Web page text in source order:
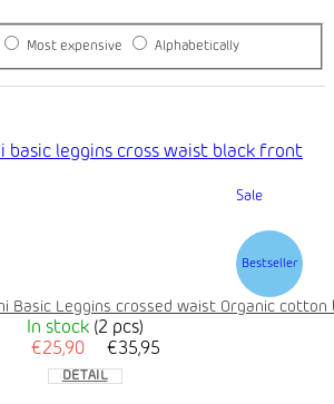
Most expensive Alphabetically
Sale
Bestseller
Basic Leggins crossed waist Organic cotton
In stock (2 pcs)
€25,90
€35,95
DETAIL